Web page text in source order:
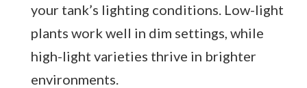
your tank’s lighting conditions. Low-light
plants work well in dim settings, while
high-light varieties thrive in brighter
environments.